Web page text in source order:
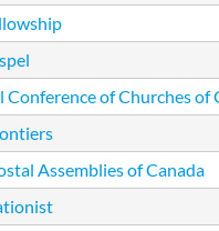
Conference of Churches of
Assemblies of Canada